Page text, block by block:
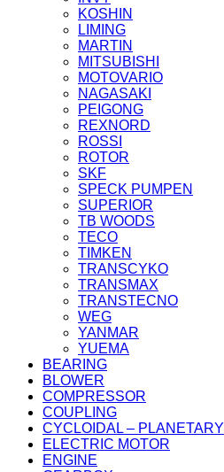
KOSHIN
LIMING
MARTIN
MITSUBISHI
MOTOVARIO
NAGASAKI
PEIGONG
REXNORD
ROSSI
ROTOR
SKF
SPECK PUMPEN
SUPERIOR
TB WOODS
TECO
TIMKEN
TRANSCYKO
TRANSMAX
TRANSTECNO
WEG
YANMAR
YUEMA
BEARING
BLOWER
COMPRESSOR
COUPLING
CYCLOIDAL – PLANETARY
ELECTRIC MOTOR
ENGINE